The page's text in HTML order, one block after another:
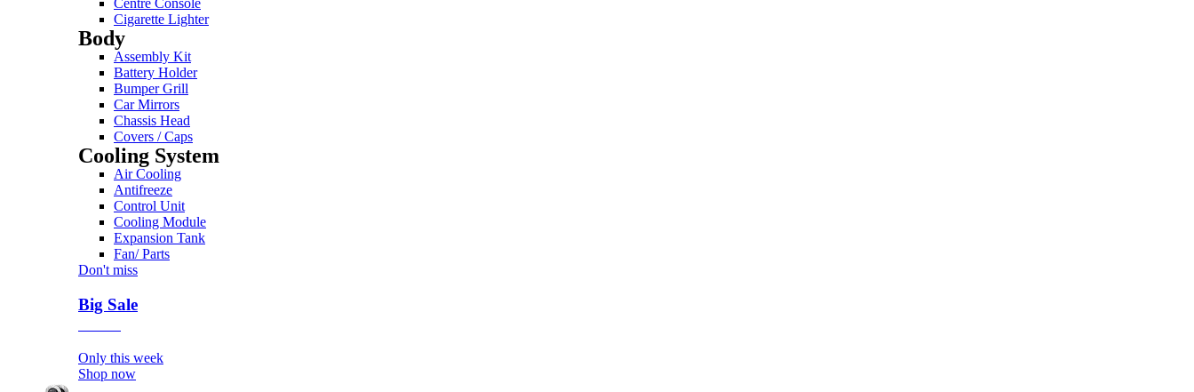
Centre Console
Cigarette Lighter
Body
Assembly Kit
Battery Holder
Bumper Grill
Car Mirrors
Chassis Head
Covers / Caps
Cooling System
Air Cooling
Antifreeze
Control Unit
Cooling Module
Expansion Tank
Fan/ Parts
Don't miss
Big Sale
Only this week
Shop now